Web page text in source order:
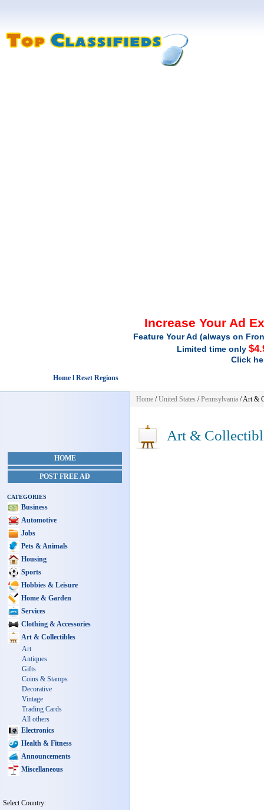
Increase Your Ad
Feature Your Ad (always on
Limited time only
Click
Home l Reset Regions
HOME
POST FREE AD
CATEGORIES
Business
Automotive
Jobs
Pets & Animals
Housing
Sports
Hobbies & Leisure
Home & Garden
Services
Clothing & Accessories
Art & Collectibles
Art
Antiques
Gifts
Coins & Stamps
Decorative
Vintage
Trading Cards
All others
Electronics
Health & Fitness
Announcements
Miscellaneous
Select Country:
Home /United States /Pennsylvania /Art &
Art &